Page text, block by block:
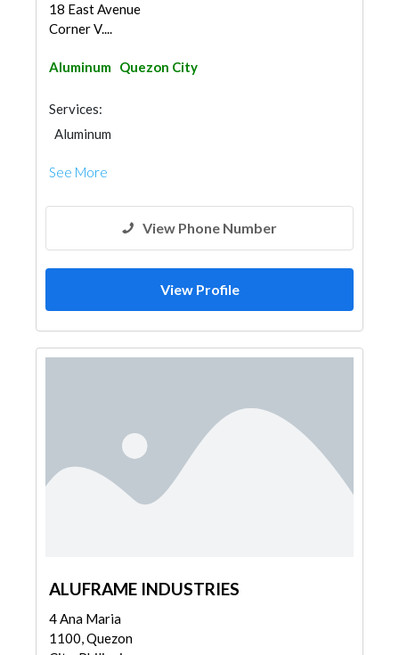
18 East Avenue
Corner V....
Aluminum Quezon City
Services:
Aluminum
See More
View Phone Number
View Profile
ALUFRAME INDUSTRIES
4 Ana Maria
1100, Quezon